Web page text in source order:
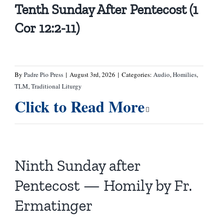
Tenth Sunday After Pentecost (1
Cor 12:2-11)
By Padre Pio Press | August 3rd, 2026 | Categories: Audio,Homilies,
TLM,Traditional Liturgy
Click to Read More
Ninth Sunday after
Pentecost — Homily by Fr.
Ermatinger